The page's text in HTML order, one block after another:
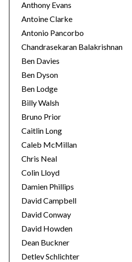
Anthony Evans
Antoine Clarke
Antonio Pancorbo
Chandrasekaran Balakrishnan
Ben Davies
Ben Dyson
Ben Lodge
Billy Walsh
Bruno Prior
Caitlin Long
Caleb McMillan
Chris Neal
Colin Lloyd
Damien Phillips
David Campbell
David Conway
David Howden
Dean Buckner
Detlev Schlichter